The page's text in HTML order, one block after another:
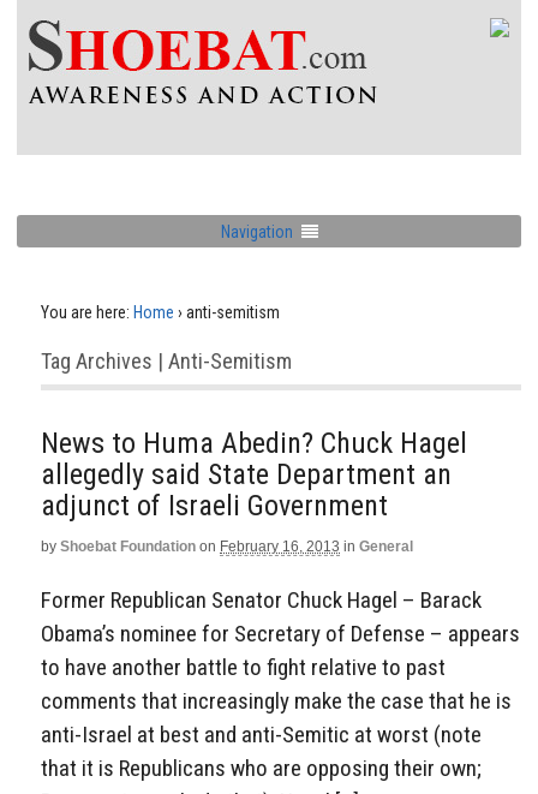
Navigation
You are here: Home › anti-semitism
Tag Archives | Anti-Semitism
News to Huma Abedin? Chuck Hagel
allegedly said State Department an
adjunct of Israeli Government
by Shoebat Foundation on February 16, 2013 in General
Former Republican Senator Chuck Hagel – Barack
Obama’s nominee for Secretary of Defense – appears
to have another battle to fight relative to past
comments that increasingly make the case that he is
anti-Israel at best and anti-Semitic at worst (note
that it is Republicans who are opposing their own;